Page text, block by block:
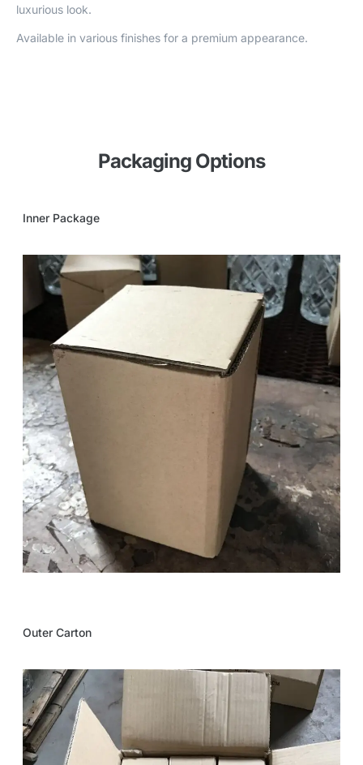
luxurious look.
Available in various finishes for a premium appearance.
Packaging Options
Inner Package
Outer Carton